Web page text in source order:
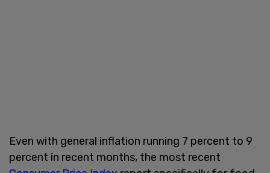
Even with general inflation running 7 percent to 9
percent in recent months, the most recent